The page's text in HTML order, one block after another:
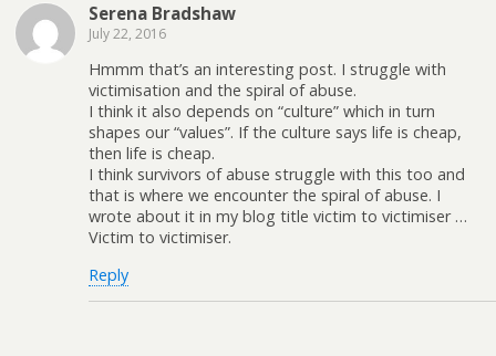
Serena Bradshaw
July 22, 2016
Hmmm that’s an interesting post. I struggle with
victimisation and the spiral of abuse.
I think it also depends on “culture” which in turn
shapes our “values”. If the culture says life is cheap,
then life is cheap.
I think survivors of abuse struggle with this too and
that is where we encounter the spiral of abuse. I
wrote about it in my blog title victim to victimiser …
Victim to victimiser.
Reply